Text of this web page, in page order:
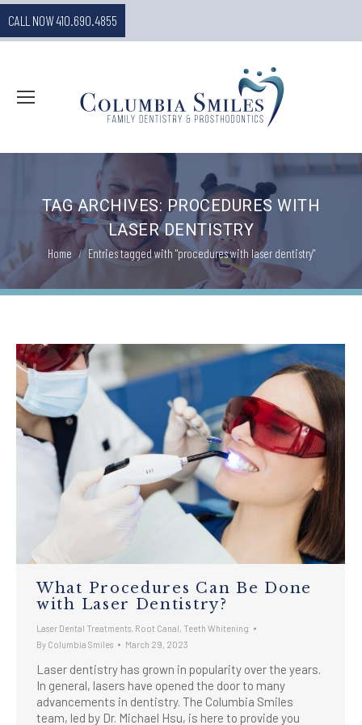
CALL NOW 410.690.4855
TAG ARCHIVES: PROCEDURES WITH
LASER DENTISTRY
You are here:
Home Entries tagged with "procedures with laser dentistry"
What Procedures Can Be Done
with Laser Dentistry?
Laser Dental Treatments Root Canal Teeth Whitening
By Columbia Smiles March 29, 2023
Laser dentistry has grown in popularity over the years.
In general, lasers have opened the door to many
advancements in dentistry. The Columbia Smiles
team, led by Dr. Michael Hsu, is here to provide you